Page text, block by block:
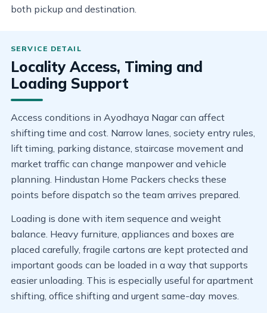
both pickup and destination.
Locality Access, Timing and
Loading Support
Access conditions in Ayodhaya Nagar can affect
shifting time and cost. Narrow lanes, society entry rules,
lift timing, parking distance, staircase movement and
market traffic can change manpower and vehicle
planning. Hindustan Home Packers checks these
points before dispatch so the team arrives prepared.
Loading is done with item sequence and weight
balance. Heavy furniture, appliances and boxes are
placed carefully, fragile cartons are kept protected and
important goods can be loaded in a way that supports
easier unloading. This is especially useful for apartment
shifting, office shifting and urgent same-day moves.